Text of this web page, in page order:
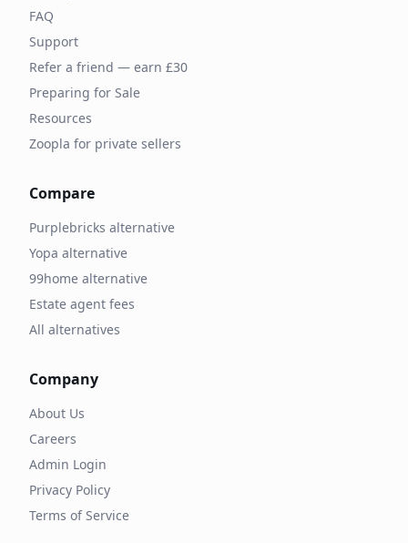
FAQ
Support
Refer a friend — earn £30
Preparing for Sale
Resources
Zoopla for private sellers
Compare
Purplebricks alternative
Yopa alternative
99home alternative
Estate agent fees
All alternatives
Company
About Us
Careers
Admin Login
Privacy Policy
Terms of Service